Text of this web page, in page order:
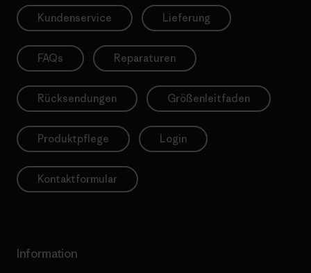
Kundenservice Lieferung
FAQs Reparaturen
Rücksendungen Größenleitfaden
Produktpflege Login
Kontaktformular
Information